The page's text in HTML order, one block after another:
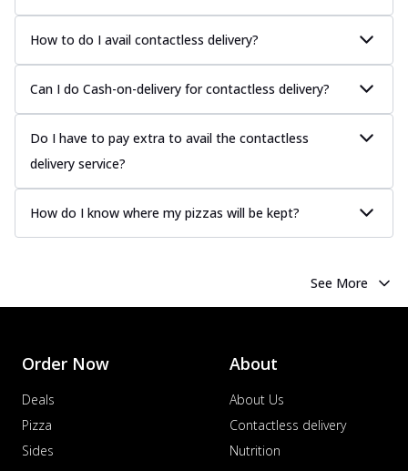
Order Now
Classic Pizza
Juicy sausages seasoned to perfection,
offering a savory and hearty taste for
me... See more
Margherita
Pizza topped with our herb-infused
signature pan sauce and mozzarella
Sweet corn kernels paired with gooey
See more
Order Now
Sausage & Sweet Corn Pizza
How to do I avail contactless delivery?
Can I do Cash-on-delivery for contactless delivery?
Do I have to pay extra to avail the contactless
delivery service?
How do I know where my pizzas will be kept?
See More
Order Now
Deals
Pizza
Sides
About
About Us
Contactless delivery
Nutrition